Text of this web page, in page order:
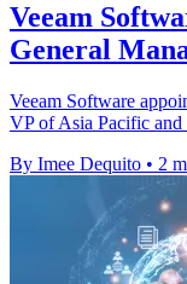
Veeam
General
Veeam Software
VP of Asia Pacific
By Imee Dequito • 2